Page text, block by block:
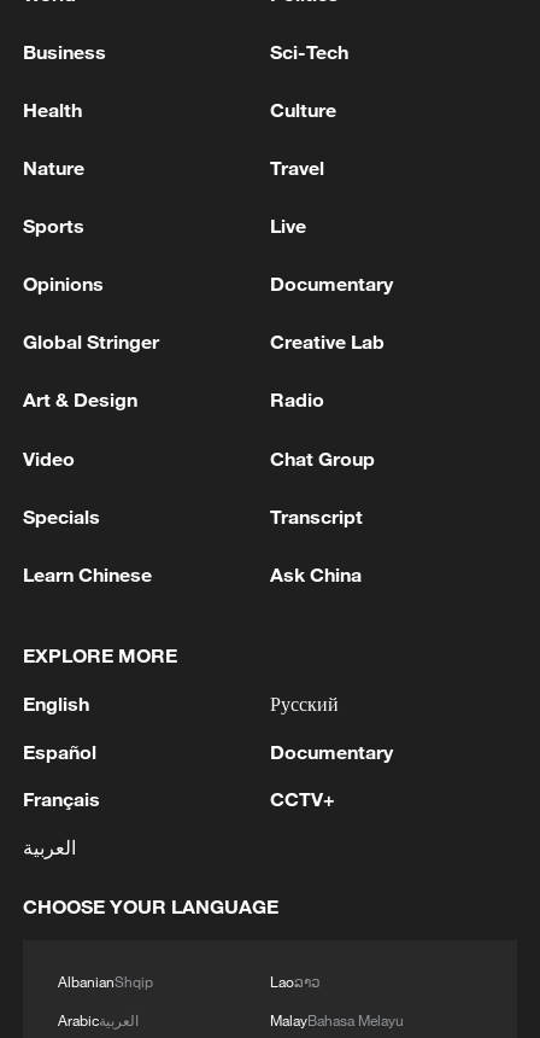
world order
TRUMP SAYS NOT HAPPY WITH NATO OVER
MORE FROM CGTN
1
Ukrainian media: Russia attacked the territories
2 reverse withdrawal
3 Zelenskyy: 'During the meetings with the
President of Serbia, Aleksandar Vučić, today and
can add strength to our infrastructure - ports and
development of economies, reconstruction and
of an agreement on a free trade zone by the end
of this year.We separately discussed the
4 reports
Business Sci-Tech
Health Culture
Nature Travel
Sports Live
Opinions Documentary
Global Stringer Creative Lab
Art & Design Radio
Video Chat Group
Specials Transcript
Learn Chinese Ask China
EXPLORE MORE
English
Español
Français
العربية
Русский
Documentary
CCTV+
CHOOSE YOUR LANGUAGE
AlbanianShqip
Arabicالعربية
Laoລາວ
MalayBahasa Melayu